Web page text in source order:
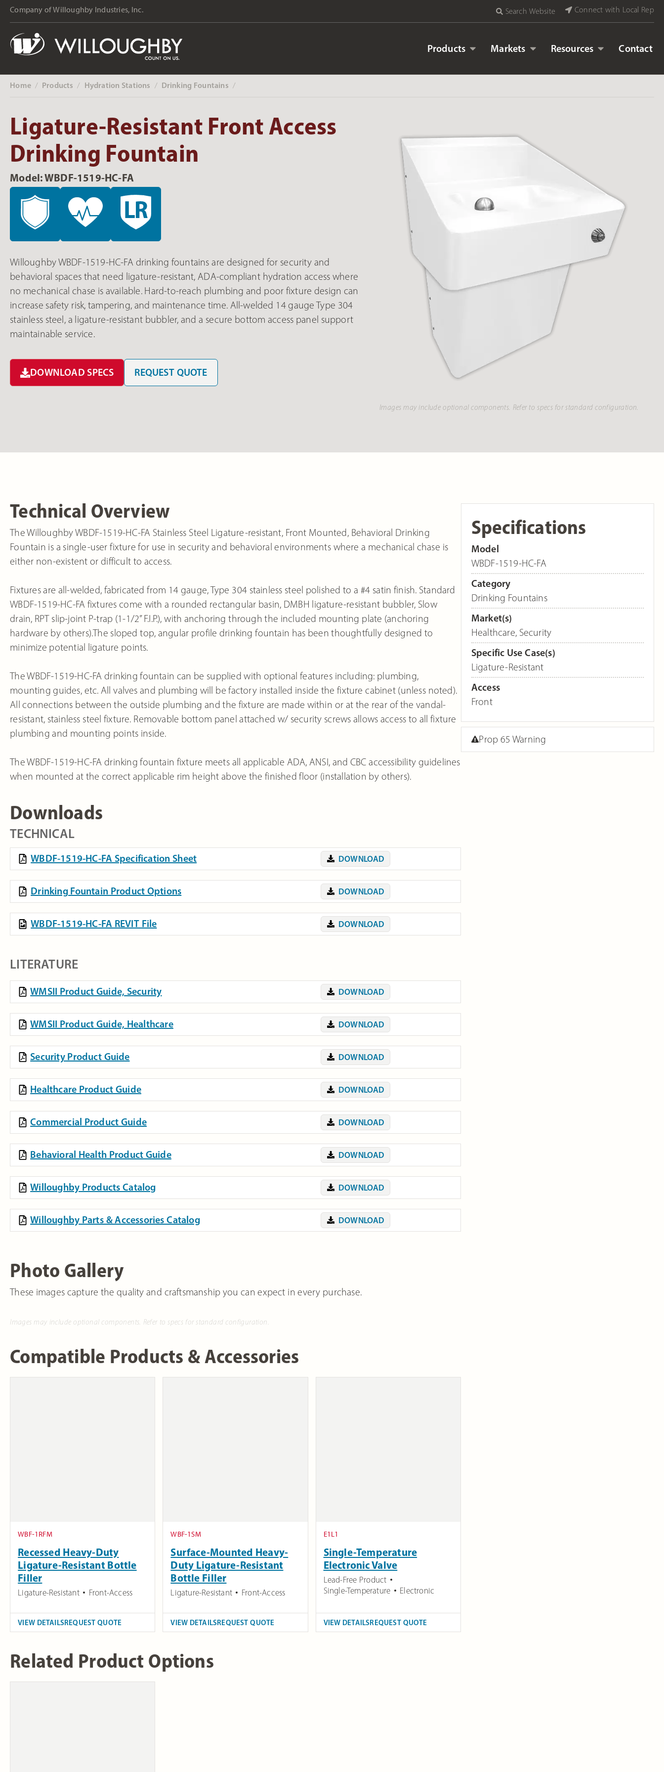
Company of Willoughby Industries, Inc. Search Website Connect with Local Rep
Products Markets Resources Contact
Home‎ / Products ‎ / Hydration Stations ‎ / Drinking Fountains ‎ /
Ligature-Resistant Front Access
Drinking Fountain
Model: WBDF-1519-HC-FA
Willoughby WBDF-1519-HC-FA drinking fountains are designed for security and
behavioral spaces that need ligature-resistant, ADA-compliant hydration access where
no mechanical chase is available. Hard-to-reach plumbing and poor fixture design can
increase safety risk, tampering, and maintenance time. All-welded 14 gauge Type 304
stainless steel, a ligature-resistant bubbler, and a secure bottom access panel support
maintainable service.
DOWNLOAD SPECS REQUEST QUOTE
Images may include optional components. Refer to specs for standard configuration.
Technical Overview
The Willoughby WBDF-1519-HC-FA Stainless Steel Ligature-resistant, Front Mounted, Behavioral Drinking
Fountain is a single-user fixture for use in security and behavioral environments where a mechanical chase is
either non-existent or difficult to access.
Fixtures are all-welded, fabricated from 14 gauge, Type 304 stainless steel polished to a #4 satin finish. Standard
WBDF-1519-HC-FA fixtures come with a rounded rectangular basin, DMBH ligature-resistant bubbler, Slow
drain, RPT slip-joint P-trap (1-1/2” F.I.P.), with anchoring through the included mounting plate (anchoring
hardware by others).The sloped top, angular profile drinking fountain has been thoughtfully designed to
minimize potential ligature points.
The WBDF-1519-HC-FA drinking fountain can be supplied with optional features including: plumbing,
mounting guides, etc. All valves and plumbing will be factory installed inside the fixture cabinet (unless noted).
All connections between the outside plumbing and the fixture are made within or at the rear of the vandal-
resistant, stainless steel fixture. Removable bottom panel attached w/ security screws allows access to all fixture
plumbing and mounting points inside.
The WBDF-1519-HC-FA drinking fountain fixture meets all applicable ADA, ANSI, and CBC accessibility guidelines
when mounted at the correct applicable rim height above the finished floor (installation by others).
Downloads
TECHNICAL
WBDF-1519-HC-FA Specification Sheet DOWNLOAD
Drinking Fountain Product Options DOWNLOAD
WBDF-1519-HC-FA REVIT File DOWNLOAD
LITERATURE
WMSII Product Guide, Security DOWNLOAD
WMSII Product Guide, Healthcare DOWNLOAD
Security Product Guide DOWNLOAD
Healthcare Product Guide DOWNLOAD
Commercial Product Guide DOWNLOAD
Behavioral Health Product Guide DOWNLOAD
Willoughby Products Catalog DOWNLOAD
Willoughby Parts & Accessories Catalog DOWNLOAD
Photo Gallery
These images capture the quality and craftsmanship you can expect in every purchase.
Images may include optional components. Refer to specs for standard configuration.
Compatible Products & Accessories
WBF-1RFM
Recessed Heavy-Duty
Ligature-Resistant Bottle
Filler
Ligature-Resistant Front-Access
VIEW DETAILSREQUEST QUOTE
WBF-1SM
Surface-Mounted Heavy-
Duty Ligature-Resistant
Bottle Filler
Ligature-Resistant Front-Access
VIEW DETAILSREQUEST QUOTE
E1L1
Single-Temperature
Electronic Valve
Lead-Free Product
Single-Temperature
Electronic
VIEW DETAILSREQUEST QUOTE
Related Product Options
Specifications
Model
WBDF-1519-HC-FA
Category
Drinking Fountains
Market(s)
Healthcare, Security
Specific Use Case(s)
Ligature-Resistant
Access
Front
Prop 65 Warning